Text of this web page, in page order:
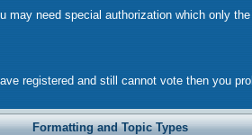
need special authorization which only
registered and still cannot vote then you
Formatting and Topic Types